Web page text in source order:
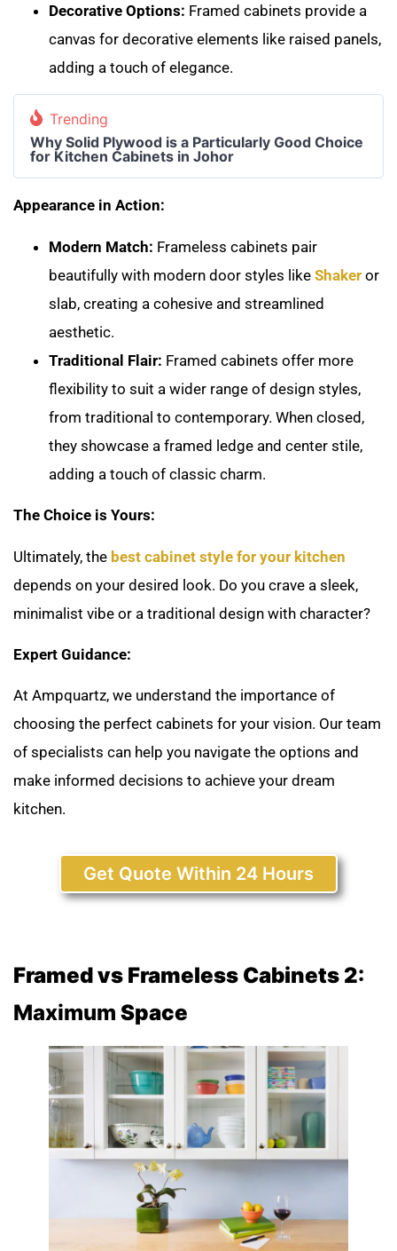
Decorative Options: Framed cabinets provide a
canvas for decorative elements like raised panels,
adding a touch of elegance.
Trending
Why Solid Plywood is a Particularly Good Choice
for Kitchen Cabinets in Johor
Appearance in Action:
Modern Match: Frameless cabinets pair
beautifully with modern door styles like Shaker or
slab, creating a cohesive and streamlined
aesthetic.
Traditional Flair: Framed cabinets offer more
flexibility to suit a wider range of design styles,
from traditional to contemporary. When closed,
they showcase a framed ledge and center stile,
adding a touch of classic charm.
The Choice is Yours:
Ultimately, the best cabinet style for your kitchen
depends on your desired look. Do you crave a sleek,
minimalist vibe or a traditional design with character?
Expert Guidance:
At Ampquartz, we understand the importance of
choosing the perfect cabinets for your vision. Our team
of specialists can help you navigate the options and
make informed decisions to achieve your dream
kitchen.
Get Quote Within 24 Hours
Framed vs Frameless Cabinets 2:
Maximum Space